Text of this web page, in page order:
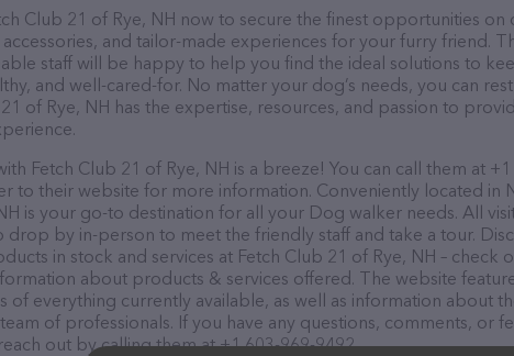
Club 21 of Rye, NH now to secure the finest opportunities on
accessories, and tailor-made experiences for your furry friend.
staff will be happy to help you find the ideal solutions to
and well-cared-for. No matter your dog’s needs, you can
of Rye, NH has the expertise, resources, and passion to
Fetch Club 21 of Rye, NH is a breeze! You can call them at
to their website for more information. Conveniently located in
is your go-to destination for all your Dog walker needs. All
drop by in-person to meet the friendly staff and take a tour.
in stock and services at Fetch Club 21 of Rye, NH – check
about products & services offered. The website
of everything currently available, as well as information about
of professionals. If you have any questions, comments, or
out by calling them at +1 603-969-9492.